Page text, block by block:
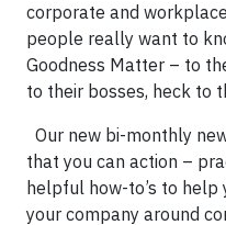
corporate and
people really want to
Goodness Matter – to
to their bosses, heck to
Our new bi-monthly
that you can action –
helpful how-to’s to
your company around